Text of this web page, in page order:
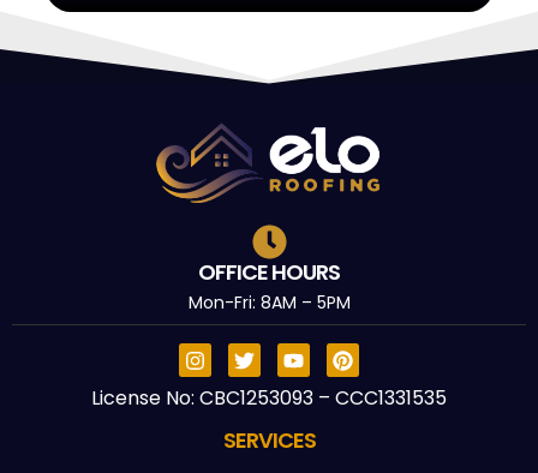
OFFICE HOURS
Mon-Fri: 8AM – 5PM
License No: CBC1253093 – CCC1331535
SERVICES